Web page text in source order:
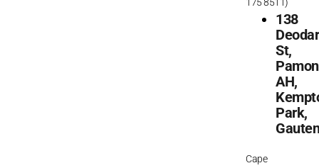
138
Deodar
St,
AH,
Park,
Cape